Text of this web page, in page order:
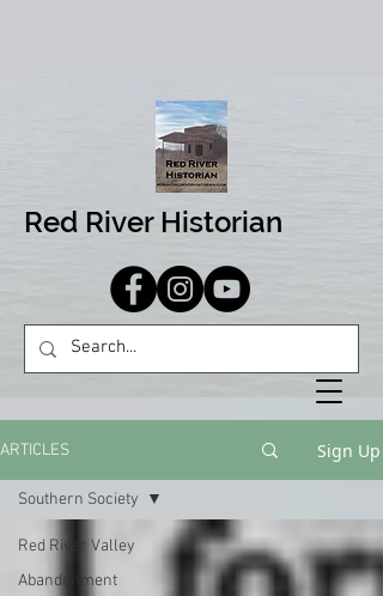
Red River Historian
ARTICLES Sign Up
Red River Valley
Abandonment
Southern Society